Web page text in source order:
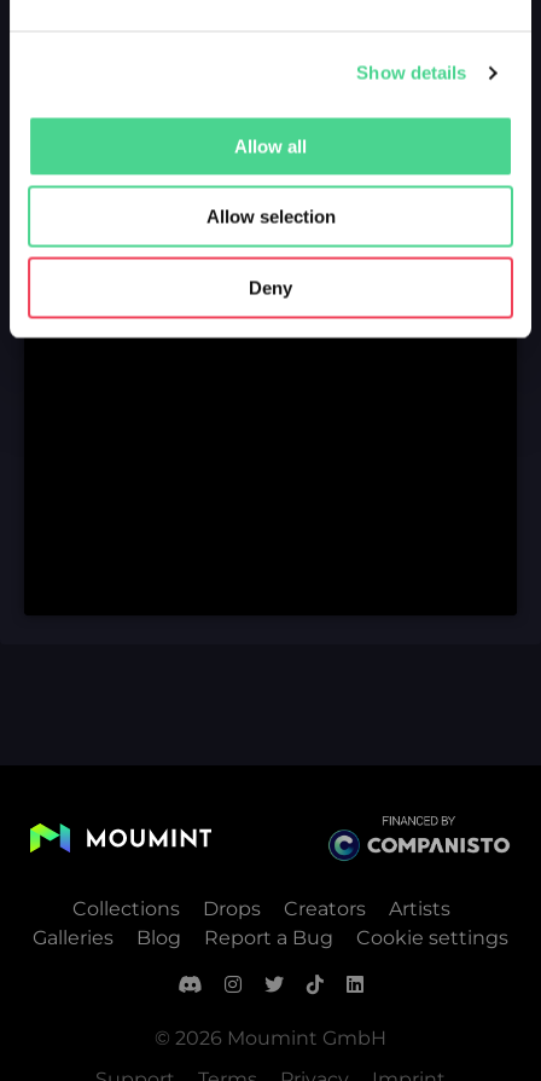
Show details
Allow all
Allow selection
Deny
Collections Drops Creators
Artists
Galleries
Blog Report a Bug Cookie settings
© 2026 Moumint GmbH